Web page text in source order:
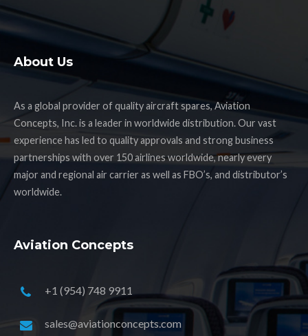
About Us
As a global provider of quality aircraft spares, Aviation
Concepts, Inc. is a leader in worldwide distribution. Our vast
experience has led to quality approvals and strong business
partnerships with over 150 airlines worldwide, nearly every
major and regional air carrier as well as FBO’s, and distributor’s
worldwide.
Aviation Concepts
+1 (954) 748 9911
sales@aviationconcepts.com